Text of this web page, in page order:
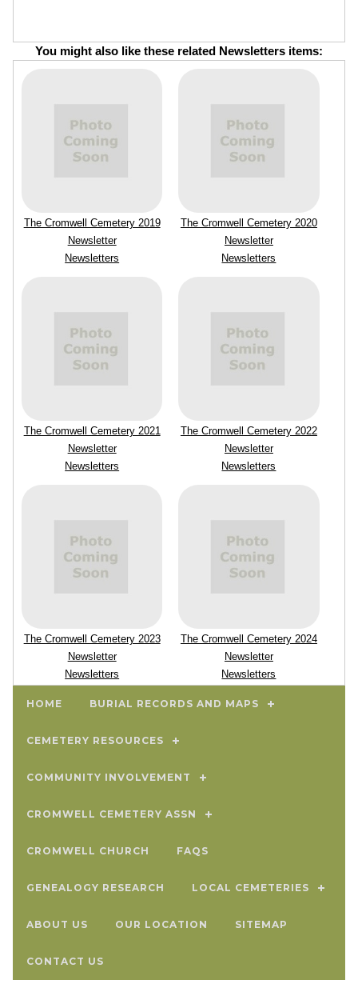
You might also like these related Newsletters items:
The Cromwell Cemetery 2019
Newsletter
Newsletters
The Cromwell Cemetery 2020
Newsletter
Newsletters
The Cromwell Cemetery 2021
Newsletter
Newsletters
The Cromwell Cemetery 2022
Newsletter
Newsletters
The Cromwell Cemetery 2023
Newsletter
Newsletters
The Cromwell Cemetery 2024
Newsletter
Newsletters
HOME BURIAL RECORDS AND MAPS
CEMETERY RESOURCES
COMMUNITY INVOLVEMENT
CROMWELL CEMETERY ASSN
CROMWELL CHURCH FAQS
GENEALOGY RESEARCH LOCAL CEMETERIES
ABOUT US OUR LOCATION SITEMAP
CONTACT US